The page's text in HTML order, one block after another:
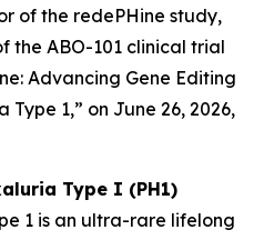
of the redePHine study,
the ABO-101 clinical trial
Advancing Gene Editing
1,” on June 26, 2026,
Type I (PH1)
1 is an ultra-rare lifelong